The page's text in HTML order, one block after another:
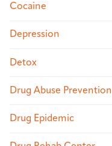
Cocaine
Depression
Detox
Drug Abuse Prevention
Drug Epidemic